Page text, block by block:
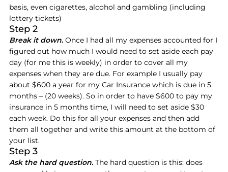
basis, even cigarettes, alcohol and gambling (including
lottery tickets)
Step 2
Break it down.Once I had all my expenses accounted for I
figured out how much I would need to set aside each pay
day (for me this is weekly) in order to cover all my
expenses when they are due. For example I usually pay
about $600 a year for my Car Insurance which is due in 5
months – (20 weeks). So in order to have $600 to pay my
insurance in 5 months time, I will need to set aside $30
each week. Do this for all your expenses and then add
them all together and write this amount at the bottom of
your list.
Step 3
Ask the hard question.The hard question is this: does